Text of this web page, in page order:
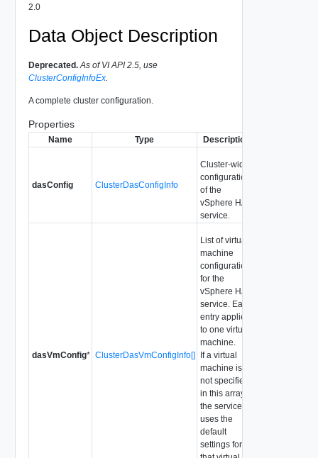
2.0
Data Object Description
Deprecated.As of VI API 2.5, use
ClusterConfigInfoEx.
A complete cluster configuration.
Properties
Name Type Description
dasConfig ClusterDasConfigInfo
Cluster-wide
configuration
of the
vSphere HA
service.
dasVmConfig* ClusterDasVmConfigInfo[]
List of virtual
machine
configurations
for the
vSphere HA
service. Each
entry applies
to one virtual
machine.
If a virtual
machine is
not specified
in this array,
the service
uses the
default
settings for